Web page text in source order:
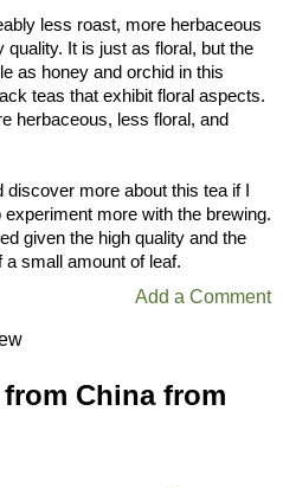
less roast, more herbaceous
It is just as floral, but the
as honey and orchid in this
teas that exhibit floral aspects.
herbaceous, less floral, and
discover more about this tea if I
more with the brewing.
given the high quality and the
a small amount of leaf.
Add a Comment
China from